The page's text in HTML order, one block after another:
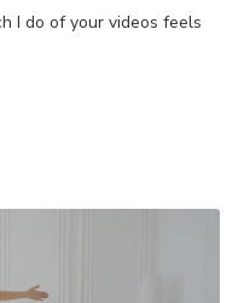
I do of your videos feels